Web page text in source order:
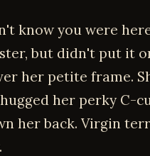
know you were
but didn't put it
her petite frame.
her perky C-
her back. Virgin